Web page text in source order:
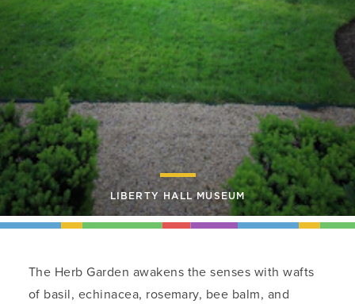
LIBERTY HALL MUSEUM
The Herb Garden awakens the senses with wafts
of basil, echinacea, rosemary, bee balm, and